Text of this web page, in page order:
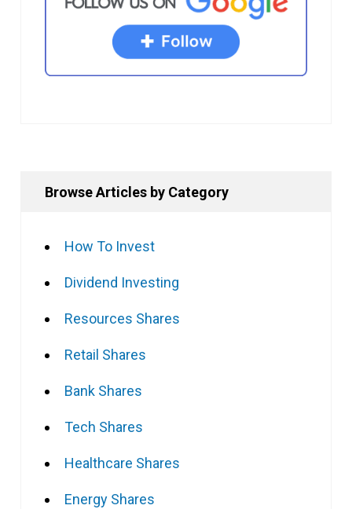
Browse Articles by Category
How To Invest
Dividend Investing
Resources Shares
Retail Shares
Bank Shares
Tech Shares
Healthcare Shares
Energy Shares